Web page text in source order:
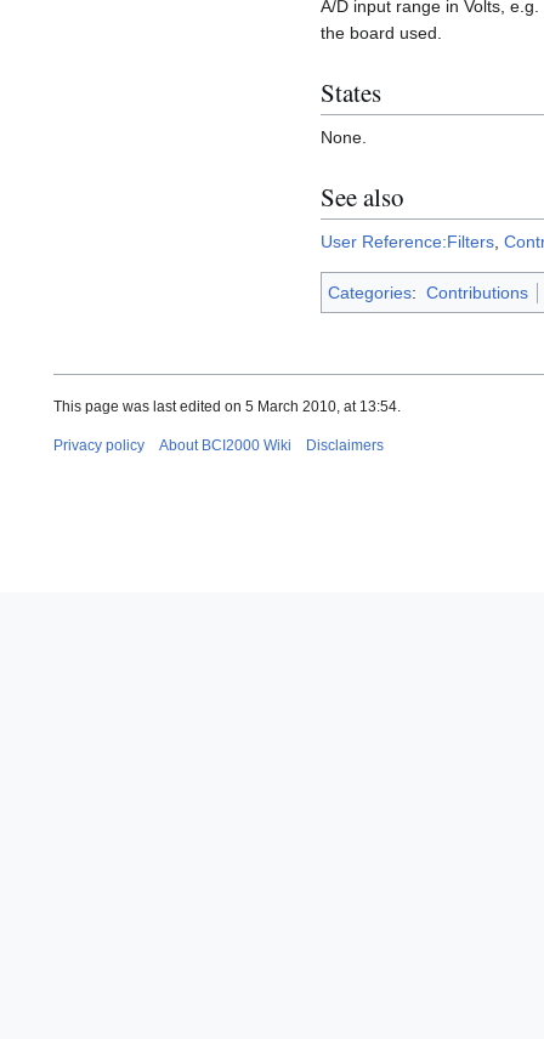
A/D input range in Volts,
the board used.
States
None.
See also
User Reference:Filters
Categories: Contributions
This page was last edited on 5 March 2010, at 13:54.
Privacy policy About BCI2000 Wiki Disclaimers